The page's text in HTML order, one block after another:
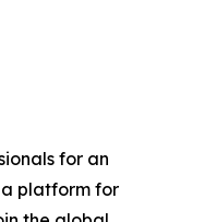
for an
platform for